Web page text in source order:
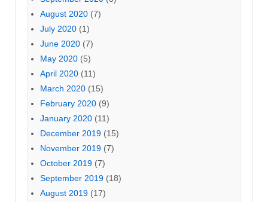
August 2020 (7)
July 2020 (1)
June 2020 (7)
May 2020 (5)
April 2020 (11)
March 2020 (15)
February 2020 (9)
January 2020 (11)
December 2019 (15)
November 2019 (7)
October 2019 (7)
September 2019 (18)
August 2019 (17)